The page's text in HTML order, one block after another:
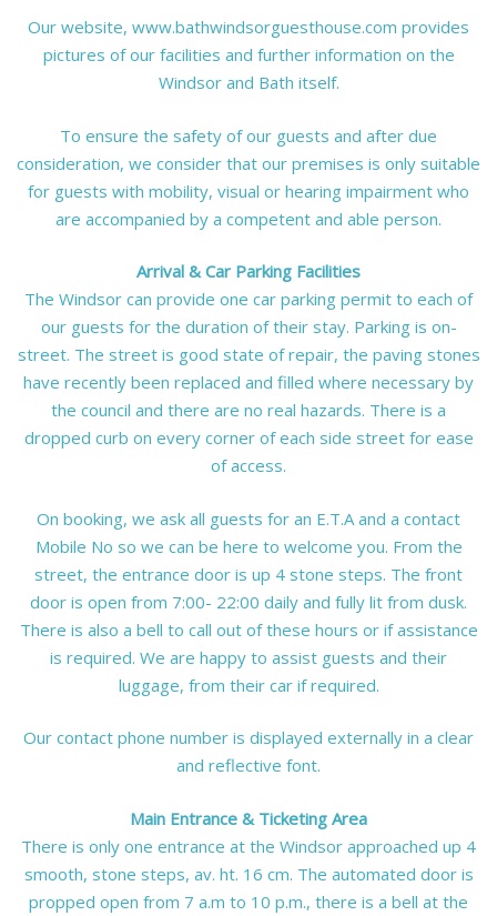
Our website, www.bathwindsorguesthouse.com provides
pictures of our facilities and further information on the
Windsor and Bath itself.
To ensure the safety of our guests and after due
consideration, we consider that our premises is only suitable
for guests with mobility, visual or hearing impairment who
are accompanied by a competent and able person.
Arrival & Car Parking Facilities
The Windsor can provide one car parking permit to each of
our guests for the duration of their stay. Parking is on-
street. The street is good state of repair, the paving stones
have recently been replaced and filled where necessary by
the council and there are no real hazards. There is a
dropped curb on every corner of each side street for ease
of access.
On booking, we ask all guests for an E.T.A and a contact
Mobile No so we can be here to welcome you. From the
street, the entrance door is up 4 stone steps. The front
door is open from 7:00- 22:00 daily and fully lit from dusk.
There is also a bell to call out of these hours or if assistance
is required. We are happy to assist guests and their
luggage, from their car if required.
Our contact phone number is displayed externally in a clear
and reflective font.
Main Entrance & Ticketing Area
There is only one entrance at the Windsor approached up 4
smooth, stone steps, av. ht. 16 cm. The automated door is
propped open from 7 a.m to 10 p.m., there is a bell at the